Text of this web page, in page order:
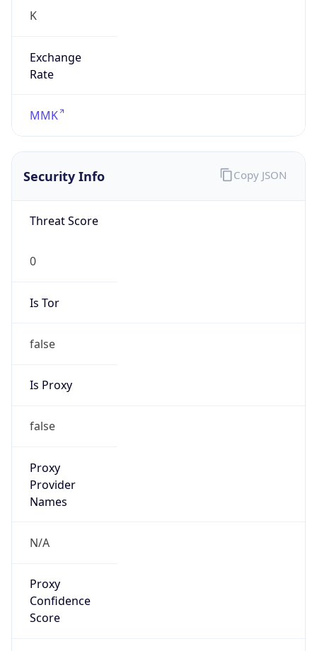
K
Exchange
Rate
MMK
Security Info
Threat Score
0
Is Tor
false
Is Proxy
false
Proxy
Provider
Names
N/A
Proxy
Confidence
Score
Copy JSON